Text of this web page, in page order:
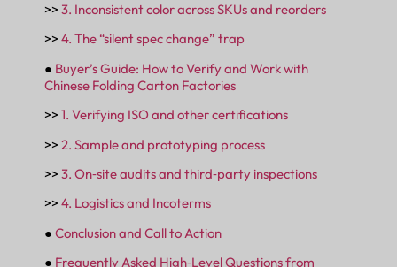
>>3. Inconsistent color across SKUs and reorders
>>4. The “silent spec change” trap
● Buyer’s Guide: How to Verify and Work with
Chinese Folding Carton Factories
>>1. Verifying ISO and other certifications
>>2. Sample and prototyping process
>>3. On‑site audits and third‑party inspections
>>4. Logistics and Incoterms
● Conclusion and Call to Action
● Frequently Asked High‑Level Questions from